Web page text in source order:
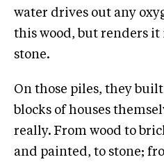
water drives out any
this wood, but renders
stone.
On those piles, they
blocks of houses
really. From wood to
and painted, to stone;